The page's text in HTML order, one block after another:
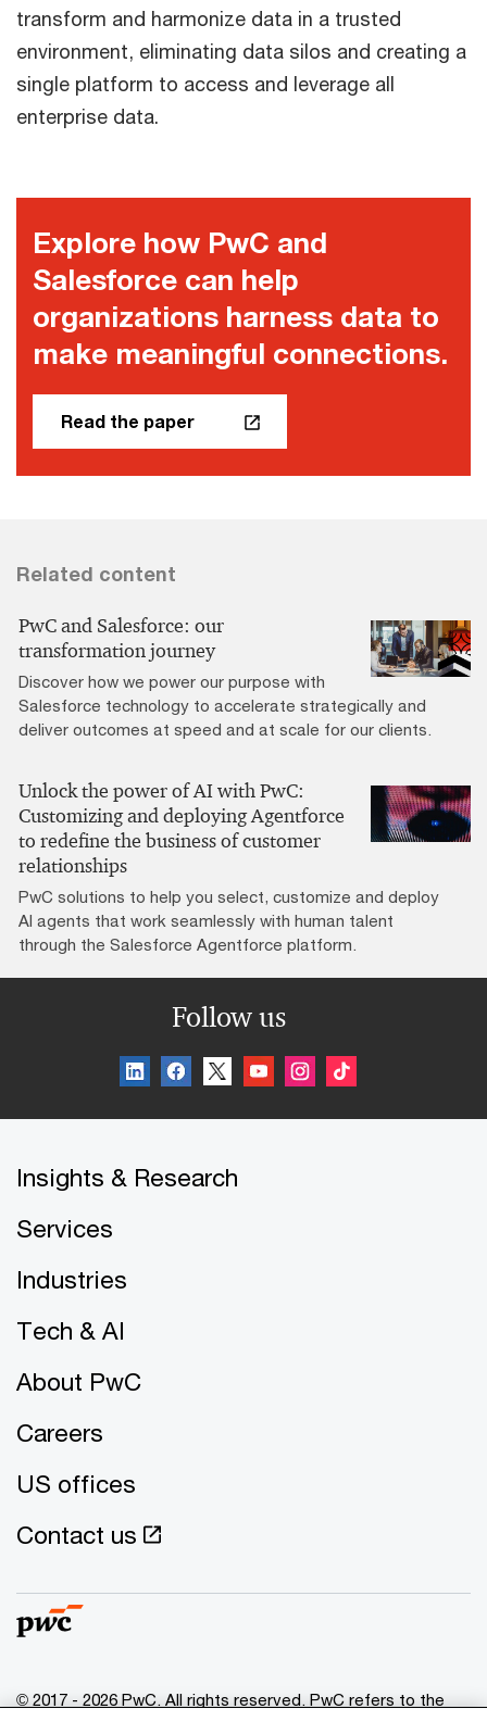
transform and harmonize data in a trusted
environment, eliminating data silos and creating a
single platform to access and leverage all
enterprise data.
Explore how PwC and
Salesforce can help
organizations harness data to
make meaningful connections.
Read the paper
Related content
PwC and Salesforce: our
transformation journey
Discover how we power our purpose with
Salesforce technology to accelerate strategically and
deliver outcomes at speed and at scale for our clients.
Unlock the power of AI with PwC:
Customizing and deploying Agentforce
to redefine the business of customer
relationships
PwC solutions to help you select, customize and deploy
AI agents that work seamlessly with human talent
through the Salesforce Agentforce platform.
Follow us
Insights & Research
Services
Industries
Tech & AI
About PwC
Careers
US offices
Contact us
© 2017 - 2026 PwC. All rights reserved. PwC refers to the